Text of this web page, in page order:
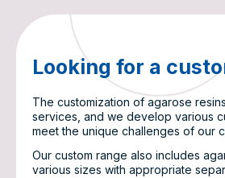
Looking for a
The customization of agarose
services, and we develop various
meet the unique challenges of our
Our custom range also includes
various sizes with appropriate